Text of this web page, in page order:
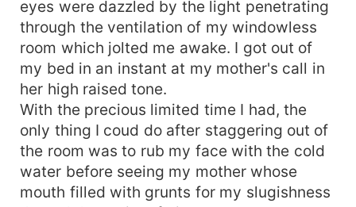
eyes were dazzled by the light penetrating
through the ventilation of my windowless
room which jolted me awake. I got out of
my bed in an instant at my mother's call in
her high raised tone.
With the precious limited time I had, the
only thing I coud do after staggering out of
the room was to rub my face with the cold
water before seeing my mother whose
mouth filled with grunts for my slugishness